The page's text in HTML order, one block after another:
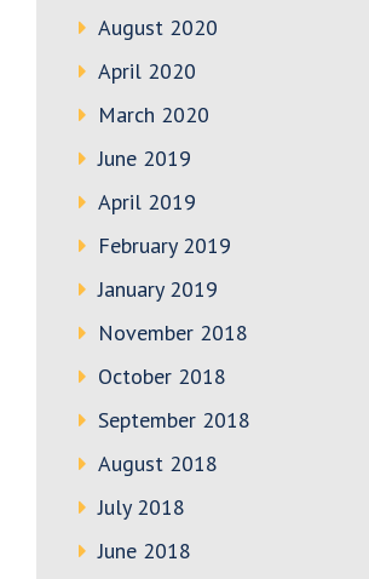
August 2020
April 2020
March 2020
June 2019
April 2019
February 2019
January 2019
November 2018
October 2018
September 2018
August 2018
July 2018
June 2018